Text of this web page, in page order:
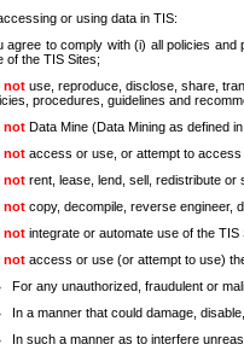
or using data in TIS:
agree to comply with (i) all policies
of the TIS Sites;
not use, reproduce, disclose, share,
procedures, guidelines and
not Data Mine (Data Mining as defined
not access or use, or attempt to
not rent, lease, lend, sell, redistribute or
not copy, decompile, reverse engineer,
not integrate or automate use of the
not access or use (or attempt to use)
For any unauthorized, fraudulent or
In a manner that could damage,
In such a manner as to interfere